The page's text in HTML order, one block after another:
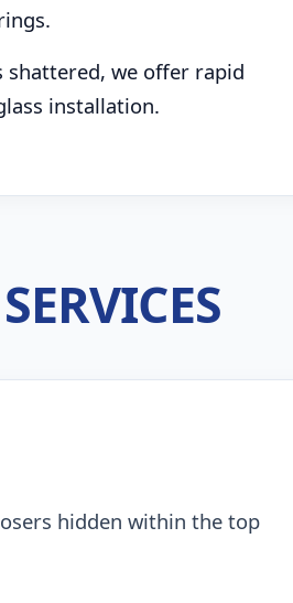
shattered, we offer rapid
installation.
hidden within the top